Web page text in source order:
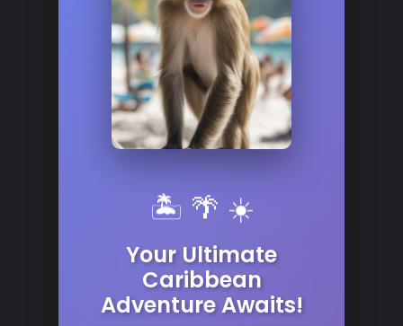
🏝️ 🌴 ☀️
Your Ultimate
Caribbean
Adventure Awaits!